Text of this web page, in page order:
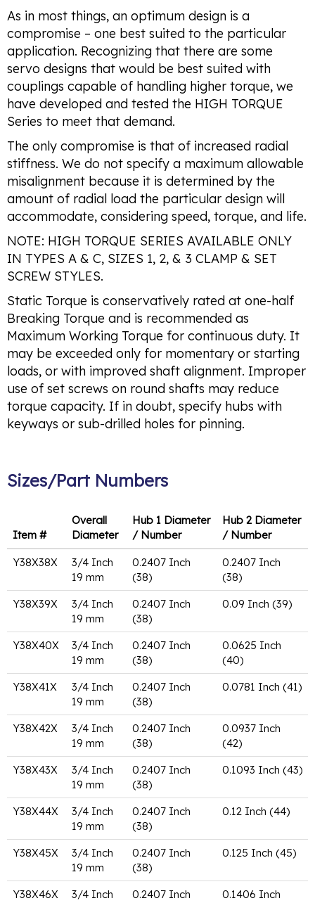
As in most things, an optimum design is a
compromise – one best suited to the particular
application. Recognizing that there are some
servo designs that would be best suited with
couplings capable of handling higher torque, we
have developed and tested the HIGH TORQUE
Series to meet that demand.
The only compromise is that of increased radial
stiffness. We do not specify a maximum allowable
misalignment because it is determined by the
amount of radial load the particular design will
accommodate, considering speed, torque, and life.
NOTE: HIGH TORQUE SERIES AVAILABLE ONLY
IN TYPES A & C, SIZES 1, 2, & 3 CLAMP & SET
SCREW STYLES.
Static Torque is conservatively rated at one-half
Breaking Torque and is recommended as
Maximum Working Torque for continuous duty. It
may be exceeded only for momentary or starting
loads, or with improved shaft alignment. Improper
use of set screws on round shafts may reduce
torque capacity. If in doubt, specify hubs with
keyways or sub-drilled holes for pinning.
Sizes/Part Numbers
Item #
Overall
Diameter
Hub 1 Diameter
/ Number
Hub 2 Diameter
/ Number
Y38X38X
3/4 Inch
19 mm
0.2407 Inch
(38)
0.2407 Inch
(38)
Y38X39X
3/4 Inch
19 mm
0.2407 Inch
(38)
0.09 Inch (39)
Y38X40X
3/4 Inch
19 mm
0.2407 Inch
(38)
0.0625 Inch
(40)
Y38X41X
3/4 Inch
19 mm
0.2407 Inch
(38)
0.0781 Inch (41)
Y38X42X
3/4 Inch
19 mm
0.2407 Inch
(38)
0.0937 Inch
(42)
Y38X43X
3/4 Inch
19 mm
0.2407 Inch
(38)
0.1093 Inch (43)
Y38X44X
3/4 Inch
19 mm
0.2407 Inch
(38)
0.12 Inch (44)
Y38X45X
3/4 Inch
19 mm
0.2407 Inch
(38)
0.125 Inch (45)
Y38X46X
3/4 Inch
0.2407 Inch
0.1406 Inch